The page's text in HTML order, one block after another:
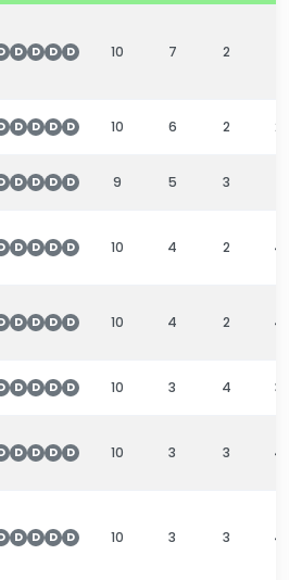
D D D D 10 7 2
D D D D 10 6 2 2
D D D D 9 5 3
D D D D 10 4 2 4
D D D D 10 4 2 4
D D D D 10 3 4 3
D D D D 10 3 3 4
D D D D 10 3 3 4